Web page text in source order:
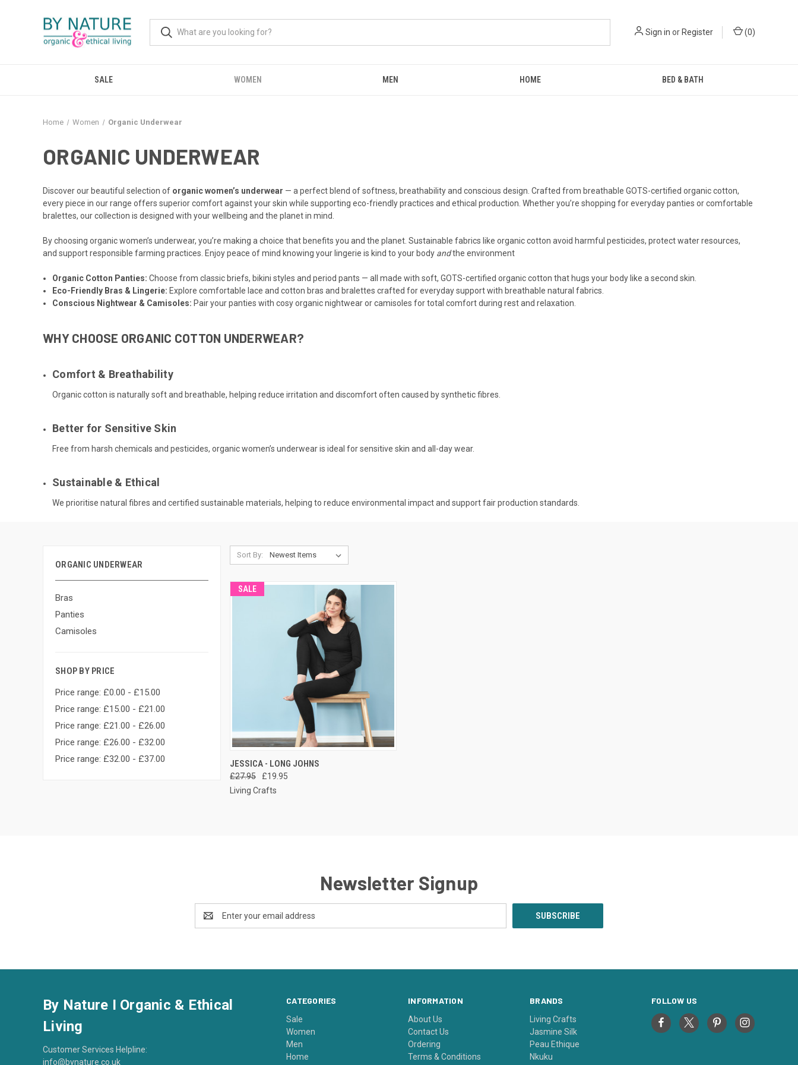
Sign in orRegister (0)
SALE WOMEN MEN HOME BED & BATH
Home Women Organic Underwear
ORGANIC UNDERWEAR
Discover our beautiful selection of organic women’s underwear — a perfect blend of softness, breathability and conscious design. Crafted from breathable GOTS-certified organic cotton,
every piece in our range offers superior comfort against your skin while supporting eco-friendly practices and ethical production. Whether you’re shopping for everyday panties or comfortable
bralettes, our collection is designed with your wellbeing and the planet in mind.
By choosing organic women’s underwear, you’re making a choice that benefits you and the planet. Sustainable fabrics like organic cotton avoid harmful pesticides, protect water resources,
and support responsible farming practices. Enjoy peace of mind knowing your lingerie is kind to your body andthe environment
Organic Cotton Panties:Choose from classic briefs, bikini styles and period pants — all made with soft, GOTS-certified organic cotton that hugs your body like a second skin.
Eco-Friendly Bras & Lingerie: Explore comfortable lace and cotton bras and bralettes crafted for everyday support with breathable natural fabrics.
Conscious Nightwear & Camisoles: Pair your panties with cosy organic nightwear or camisoles for total comfort during rest and relaxation.
WHY CHOOSE ORGANIC COTTON UNDERWEAR?
Comfort & Breathability
Organic cotton is naturally soft and breathable, helping reduce irritation and discomfort often caused by synthetic fibres.
Better for Sensitive Skin
Free from harsh chemicals and pesticides, organic women’s underwear is ideal for sensitive skin and all-day wear.
Sustainable & Ethical
We prioritise natural fibres and certified sustainable materials, helping to reduce environmental impact and support fair production standards.
ORGANIC UNDERWEAR
Bras
Panties
Camisoles
SHOP BY PRICE
Price range: £0.00 - £15.00
Price range: £15.00 - £21.00
Price range: £21.00 - £26.00
Price range: £26.00 - £32.00
Price range: £32.00 - £37.00
Sort By:
SALE
QUICK VIEW
JESSICA - LONG JOHNS
£27.95
£19.95
Living Crafts
Newsletter Signup
Address
CATEGORIES
Sale
Women
Men
Home
INFORMATION
About Us
Contact Us
Ordering
Terms & Conditions
BRANDS
Living Crafts
Jasmine Silk
Peau Ethique
Nkuku
FOLLOW US
By Nature I Organic & Ethical
Living
Customer Services Helpline:
info@bynature.co.uk